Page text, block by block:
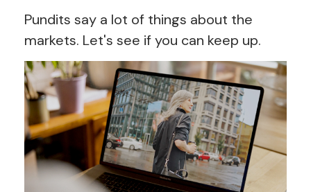
Pundits say a lot of things about the
markets. Let's see if you can keep up.